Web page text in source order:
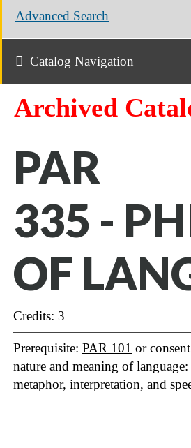
Advanced Search
Catalog Navigation
Archived
PAR
335 -
OF
Credits: 3
Prerequisite: PAR 101 or
nature and meaning of
metaphor, interpretation, and